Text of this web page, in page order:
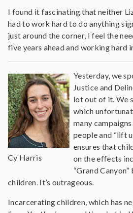
I found it fascinating that neither
had to work hard to do anything
just around the corner, I feel the
five years ahead and working hard
Cy Harris
Yesterday, we
Justice and
lot out of it. We
which
many
people and “lift
ensures that
on the effects
“Grand
children. It’s outrageous.
Incarcerating children, which has